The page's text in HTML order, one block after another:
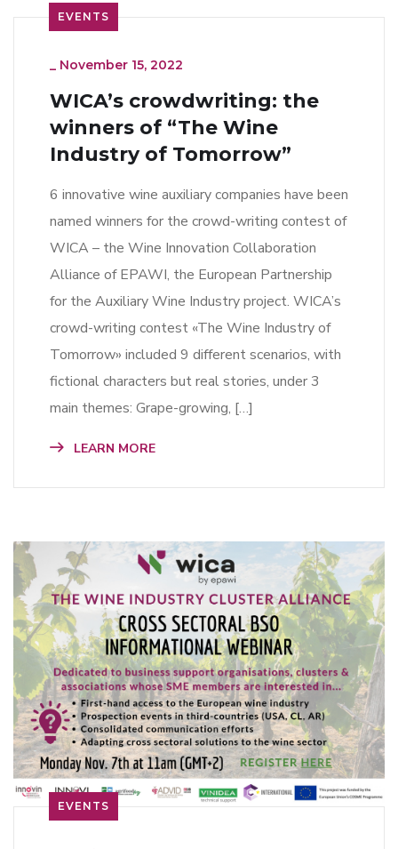
EVENTS
_ November 15, 2022
WICA’s crowdwriting: the
winners of “The Wine
Industry of Tomorrow”
6 innovative wine auxiliary companies have been
named winners for the crowd-writing contest of
WICA – the Wine Innovation Collaboration
Alliance of EPAWI, the European Partnership
for the Auxiliary Wine Industry project. WICA’s
crowd-writing contest «The Wine Industry of
Tomorrow» included 9 different scenarios, with
fictional characters but real stories, under 3
main themes: Grape-growing, […]
LEARN MORE
EVENTS